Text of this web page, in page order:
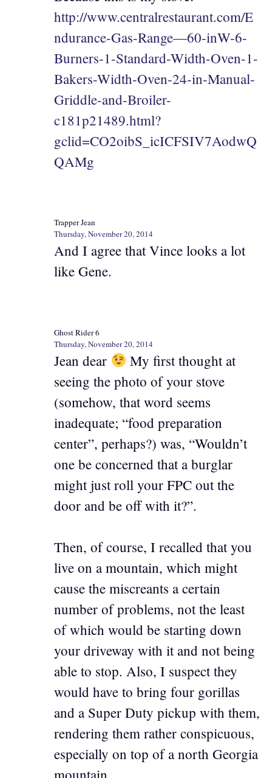
http://www.centralrestaurant.com/E
ndurance-Gas-Range—60-inW-6-
Burners-1-Standard-Width-Oven-1-
Bakers-Width-Oven-24-in-Manual-
Griddle-and-Broiler-
c181p21489.html?
gclid=CO2oibS_icICFSIV7AodwQ
QAMg
Trapper Jean
Thursday, November 20, 2014
And I agree that Vince looks a lot
like Gene.
Ghost Rider 6
Thursday, November 20, 2014
Jean dear
My first thought at
seeing the photo of your stove
(somehow, that word seems
inadequate; “food preparation
center”, perhaps?) was, “Wouldn’t
one be concerned that a burglar
might just roll your FPC out the
door and be off with it?”.
Then, of course, I recalled that you
live on a mountain, which might
cause the miscreants a certain
number of problems, not the least
of which would be starting down
your driveway with it and not being
able to stop. Also, I suspect they
would have to bring four gorillas
and a Super Duty pickup with them,
rendering them rather conspicuous,
especially on top of a north Georgia
mountain.